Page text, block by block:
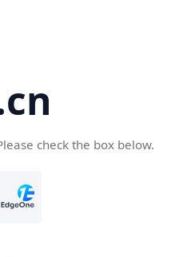
check the box below.